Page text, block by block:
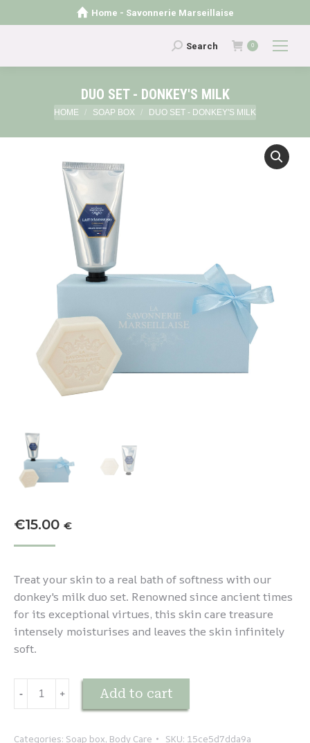
Home - Savonnerie Marseillaise
Search:
Search 0
DUO SET - DONKEY'S MILK
You are here:
HOME SOAP BOX DUO SET - DONKEY'S MILK
€15.00 €
Treat your skin to a real bath of softness with our
donkey's milk duo set. Renowned since ancient times
for its exceptional virtues, this skin care treasure
intensely moisturises and leaves the skin infinitely
soft.
Coffret
LAIT
- ﹢ Add to cart
Categories: Soap box, Body Care SKU: 15ce5d7dda9a